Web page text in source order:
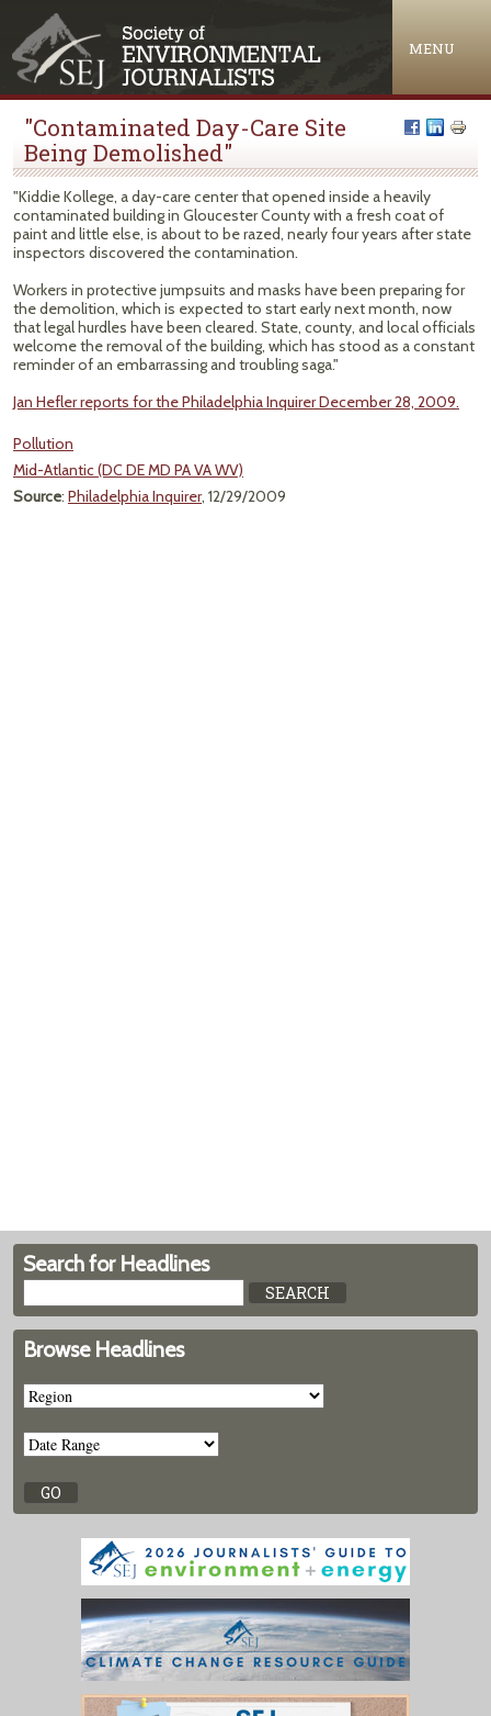
MENU
"Contaminated Day-Care Site
Being Demolished"
"Kiddie Kollege, a day-care center that opened inside a heavily
contaminated building in Gloucester County with a fresh coat of
paint and little else, is about to be razed, nearly four years after state
inspectors discovered the contamination.
Workers in protective jumpsuits and masks have been preparing for
the demolition, which is expected to start early next month, now
that legal hurdles have been cleared. State, county, and local officials
welcome the removal of the building, which has stood as a constant
reminder of an embarrassing and troubling saga."
Jan Hefler reports for the Philadelphia Inquirer December 28, 2009.
Pollution
Mid-Atlantic (DC DE MD PA VA WV)
Source: Philadelphia Inquirer, 12/29/2009
Search for Headlines
Browse Headlines